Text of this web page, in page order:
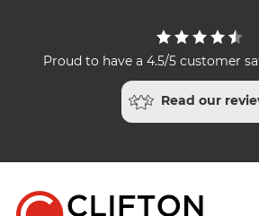
Proud to have a 4.5/5 customer
Read our